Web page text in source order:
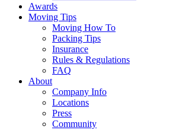
Awards
Moving Tips
Moving How To
Packing Tips
Insurance
Rules & Regulations
FAQ
About
Company Info
Locations
Press
Community